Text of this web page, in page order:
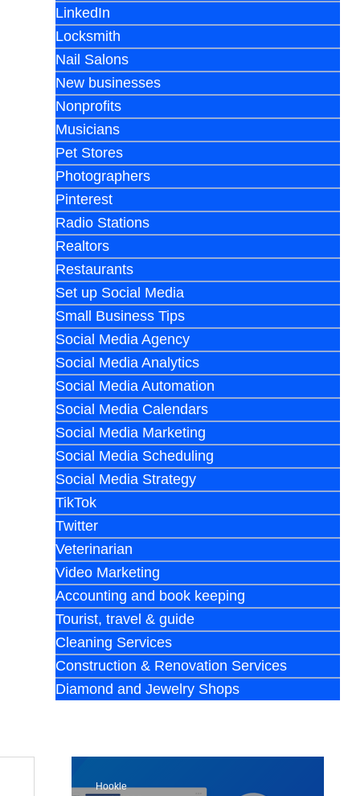
LinkedIn
Locksmith
Nail Salons
New businesses
Nonprofits
Musicians
Pet Stores
Photographers
Pinterest
Radio Stations
Realtors
Restaurants
Set up Social Media
Small Business Tips
Social Media Agency
Social Media Analytics
Social Media Automation
Social Media Calendars
Social Media Marketing
Social Media Scheduling
Social Media Strategy
TikTok
Twitter
Veterinarian
Video Marketing
Accounting and book keeping
Tourist, travel & guide
Cleaning Services
Construction & Renovation Services
Diamond and Jewelry Shops
Hookle